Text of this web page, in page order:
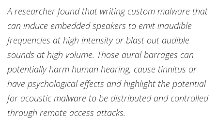
A researcher found that writing custom malware that
can induce embedded speakers to emit inaudible
frequencies at high intensity or blast out audible
sounds at high volume. Those aural barrages can
potentially harm human hearing, cause tinnitus or
have psychological effects and highlight the potential
for acoustic malware to be distributed and controlled
through remote access attacks.